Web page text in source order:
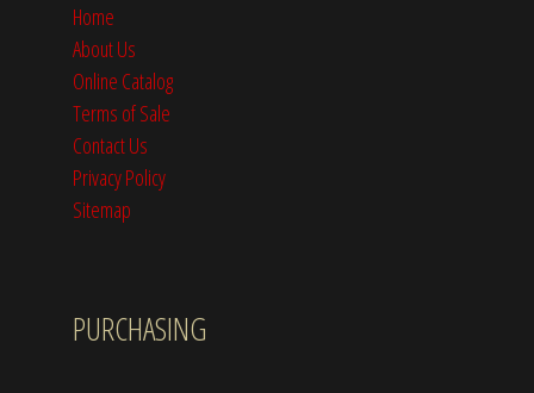
Home
About Us
Online Catalog
Terms of Sale
Contact Us
Privacy Policy
Sitemap
PURCHASING